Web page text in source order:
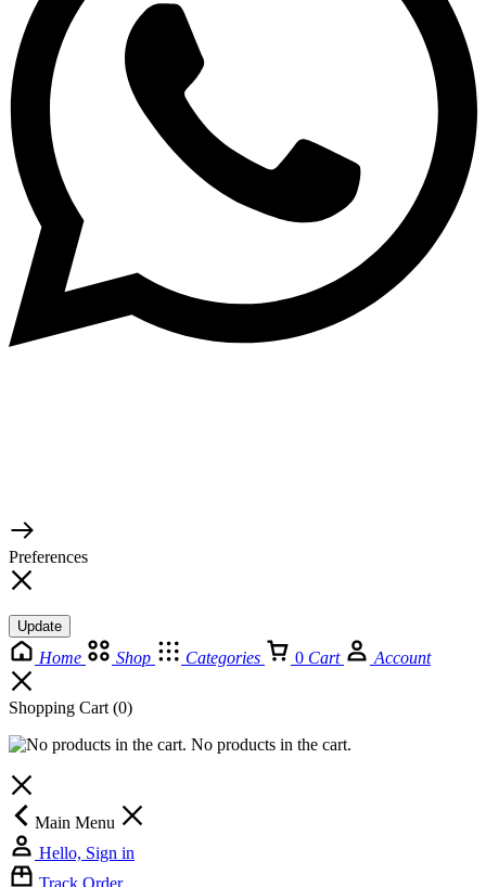
Preferences
Update
Home Shop Categories 0 Cart Account
Shopping Cart (0)
No products in the cart.
Main Menu
Hello, Sign in